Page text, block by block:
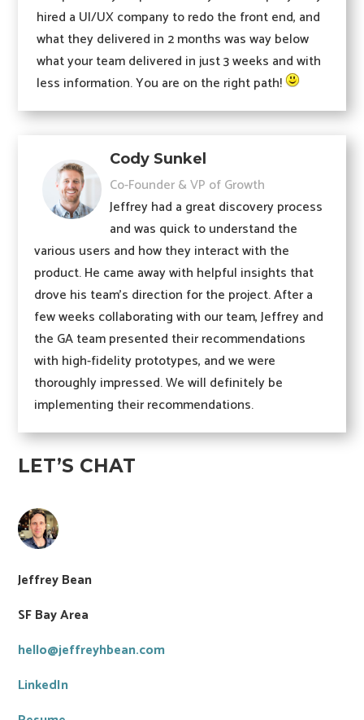
hired a UI/UX company to redo the front end, and
what they delivered in 2 months was way below
what your team delivered in just 3 weeks and with
less information. You are on the right path!
Cody Sunkel
Co-Founder & VP of Growth
Jeffrey had a great discovery process
and was quick to understand the
various users and how they interact with the
product. He came away with helpful insights that
drove his team’s direction for the project. After a
few weeks collaborating with our team, Jeffrey and
the GA team presented their recommendations
with high-fidelity prototypes, and we were
thoroughly impressed. We will definitely be
implementing their recommendations.
LET’S CHAT
Jeffrey Bean
SF Bay Area
hello@jeffreyhbean.com
LinkedIn